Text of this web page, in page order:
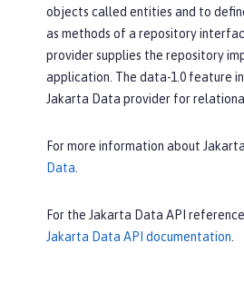
objects called entities and to
as methods of a repository
provider supplies the repository
application. The data-1.0 feature
Jakarta Data provider for
For more information about
Data
For the Jakarta Data API
Jakarta Data API documentation